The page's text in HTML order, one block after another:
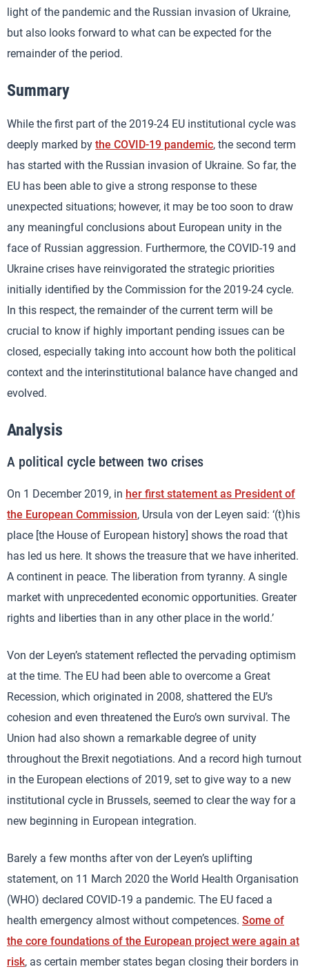
light of the pandemic and the Russian invasion of Ukraine,
but also looks forward to what can be expected for the
remainder of the period.
Summary
While the first part of the 2019-24 EU institutional cycle was
deeply marked by the COVID-19 pandemic, the second term
has started with the Russian invasion of Ukraine. So far, the
EU has been able to give a strong response to these
unexpected situations; however, it may be too soon to draw
any meaningful conclusions about European unity in the
face of Russian aggression. Furthermore, the COVID-19 and
Ukraine crises have reinvigorated the strategic priorities
initially identified by the Commission for the 2019-24 cycle.
In this respect, the remainder of the current term will be
crucial to know if highly important pending issues can be
closed, especially taking into account how both the political
context and the interinstitutional balance have changed and
evolved.
Analysis
A political cycle between two crises
On 1 December 2019, in her first statement as President of
the European Commission, Ursula von der Leyen said: ‘(t)his
place [the House of European history] shows the road that
has led us here. It shows the treasure that we have inherited.
A continent in peace. The liberation from tyranny. A single
market with unprecedented economic opportunities. Greater
rights and liberties than in any other place in the world.’
Von der Leyen’s statement reflected the pervading optimism
at the time. The EU had been able to overcome a Great
Recession, which originated in 2008, shattered the EU’s
cohesion and even threatened the Euro’s own survival. The
Union had also shown a remarkable degree of unity
throughout the Brexit negotiations. And a record high turnout
in the European elections of 2019, set to give way to a new
institutional cycle in Brussels, seemed to clear the way for a
new beginning in European integration.
Barely a few months after von der Leyen’s uplifting
statement, on 11 March 2020 the World Health Organisation
(WHO) declared COVID-19 a pandemic. The EU faced a
health emergency almost without competences. Some of
the core foundations of the European project were again at
risk, as certain member states began closing their borders in